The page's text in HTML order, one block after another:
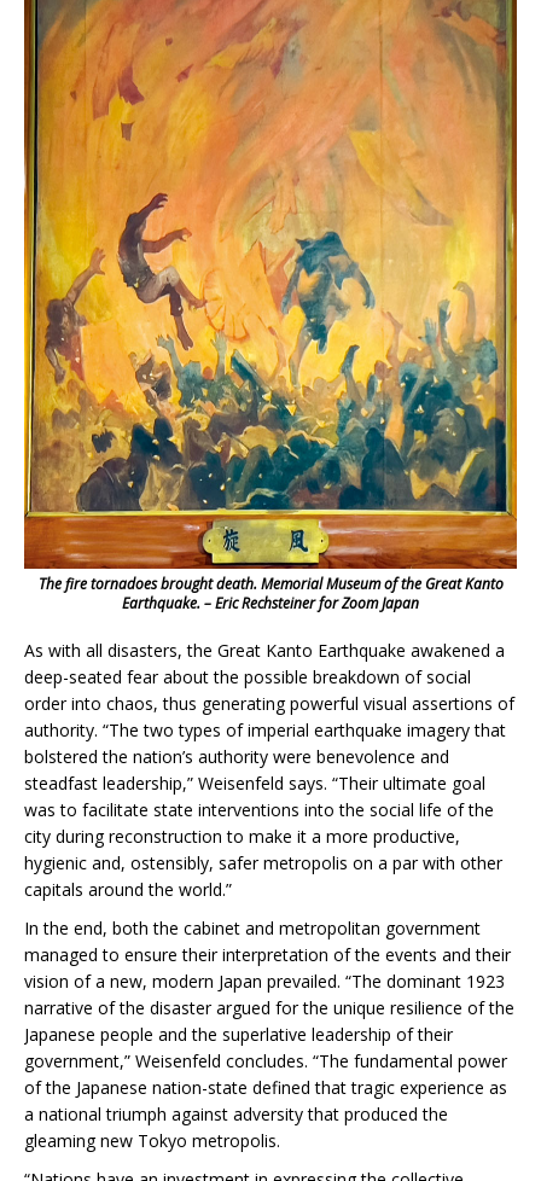
The fire tornadoes brought death. Memorial Museum of the Great Kanto
Earthquake. – Eric Rechsteiner for Zoom Japan
As with all disasters, the Great Kanto Earthquake awakened a
deep-seated fear about the possible breakdown of social
order into chaos, thus generating powerful visual assertions of
authority. “The two types of imperial earthquake imagery that
bolstered the nation’s authority were benevolence and
steadfast leadership,” Weisenfeld says. “Their ultimate goal
was to facilitate state interventions into the social life of the
city during reconstruction to make it a more productive,
hygienic and, ostensibly, safer metropolis on a par with other
capitals around the world.”
In the end, both the cabinet and metropolitan government
managed to ensure their interpretation of the events and their
vision of a new, modern Japan prevailed. “The dominant 1923
narrative of the disaster argued for the unique resilience of the
Japanese people and the superlative leadership of their
government,” Weisenfeld concludes. “The fundamental power
of the Japanese nation-state defined that tragic experience as
a national triumph against adversity that produced the
gleaming new Tokyo metropolis.